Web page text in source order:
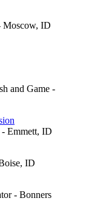
Moscow, ID
and Game -
Emmett, ID
ID
- Bonners